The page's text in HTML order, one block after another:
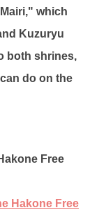
which
Kuzuryu
both shrines,
do on the
Free
Hakone Free